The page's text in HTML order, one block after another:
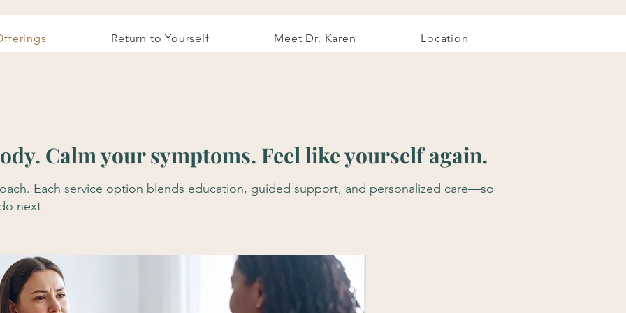
Return to Yourself Meet Dr. Karen Location
Calm your symptoms. Feel like yourself again.
Each service option blends education, guided support, and personalized care—so
next.